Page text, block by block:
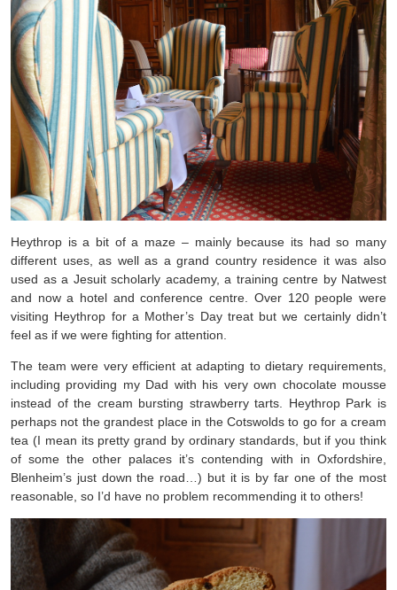
Heythrop is a bit of a maze – mainly because its had so many
different uses, as well as a grand country residence it was also
used as a Jesuit scholarly academy, a training centre by Natwest
and now a hotel and conference centre. Over 120 people were
visiting Heythrop for a Mother’s Day treat but we certainly didn’t
feel as if we were fighting for attention.
The team were very efficient at adapting to dietary requirements,
including providing my Dad with his very own chocolate mousse
instead of the cream bursting strawberry tarts. Heythrop Park is
perhaps not the grandest place in the Cotswolds to go for a cream
tea (I mean its pretty grand by ordinary standards, but if you think
of some the other palaces it’s contending with in Oxfordshire,
Blenheim’s just down the road…) but it is by far one of the most
reasonable, so I’d have no problem recommending it to others!